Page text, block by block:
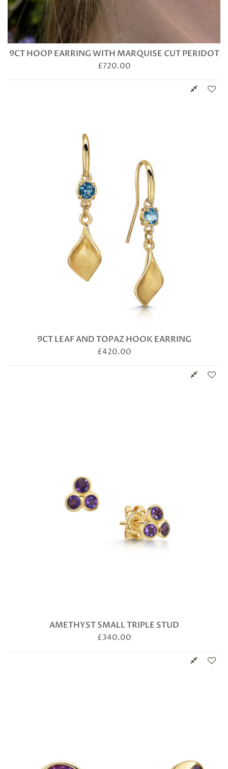
9CT HOOP EARRING WITH MARQUISE CUT PERIDOT
£720.00
9CT LEAF AND TOPAZ HOOK EARRING
£420.00
AMETHYST SMALL TRIPLE STUD
£340.00